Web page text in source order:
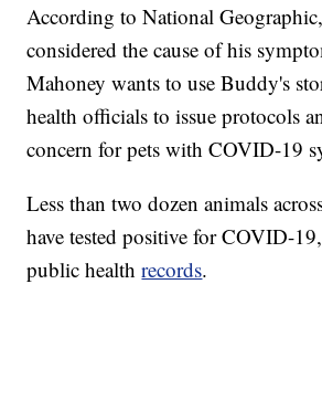
According to National
considered the cause of his
Mahoney wants to use Buddy's
health officials to issue protocols
concern for pets with COVID-19
Less than two dozen animals
have tested positive for COVID-
public healthrecords.